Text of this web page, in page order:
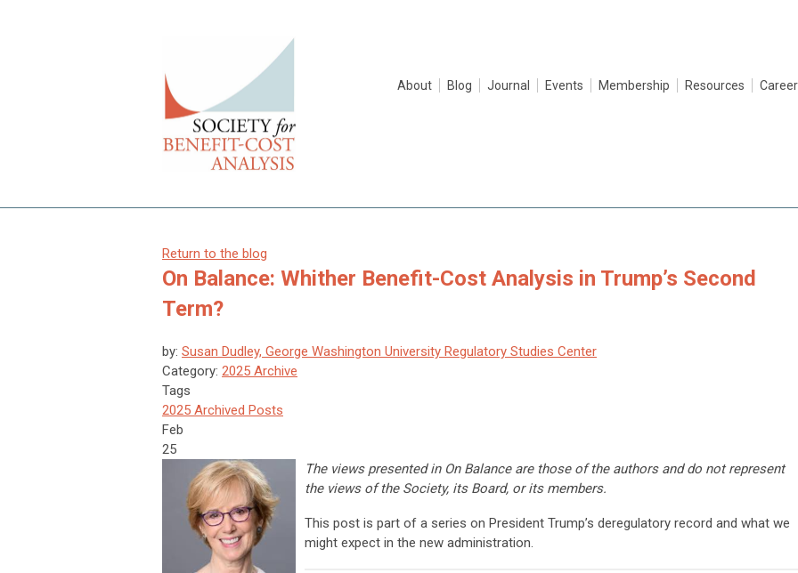
About Blog Journal Events Membership Resources
Return to the blog
On Balance: Whither Benefit-Cost Analysis in Trump’s Second
Term?
by: Susan Dudley, George Washington University Regulatory Studies Center
Category: 2025 Archive
Tags
2025 Archived Posts
Feb
25
The views presented in On Balance are those of the authors and do not represent
the views of the Society, its Board, or its members.
This post is part of a series on President Trump’s deregulatory record and what we
might expect in the new administration.